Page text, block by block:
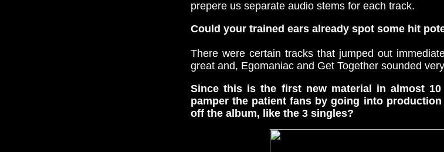
prepere us separate audio stems for each track.
Could your trained ears already spot some hit
There were certain tracks that jumped out
great and, Egomaniac and Get Together sounded
Since this is the first new material in almost
pamper the patient fans by going into
off the album, like the 3 singles?